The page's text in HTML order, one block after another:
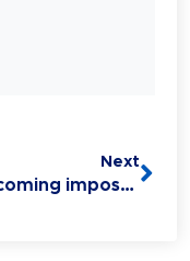
Next
Overcoming imposter syndrome with Chandell Labbozzetta